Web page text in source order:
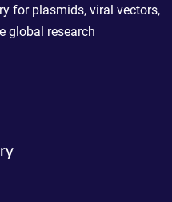
for plasmids, viral vectors,
global research